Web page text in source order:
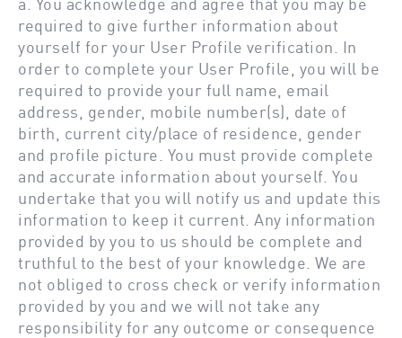
required to give further information about
yourself for your User Profile verification. In
order to complete your User Profile, you will be
required to provide your full name, email
address, gender, mobile number(s), date of
birth, current city/place of residence, gender
and profile picture. You must provide complete
and accurate information about yourself. You
undertake that you will notify us and update this
information to keep it current. Any information
provided by you to us should be complete and
truthful to the best of your knowledge. We are
not obliged to cross check or verify information
provided by you and we will not take any
responsibility for any outcome or consequence